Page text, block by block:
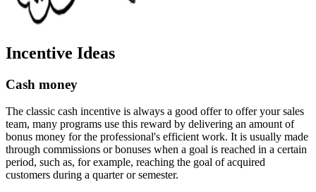
Incentive Ideas
Cash money
The classic cash incentive is always a good offer to offer your sales
team, many programs use this reward by delivering an amount of
bonus money for the professional's efficient work. It is usually made
through commissions or bonuses when a goal is reached in a certain
period, such as, for example, reaching the goal of acquired
customers during a quarter or semester.